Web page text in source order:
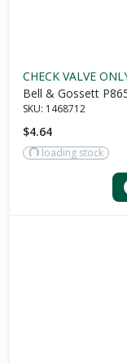
CHECK VALVE
Bell & Gossett
SKU: 1468712
$4.64
loading stock